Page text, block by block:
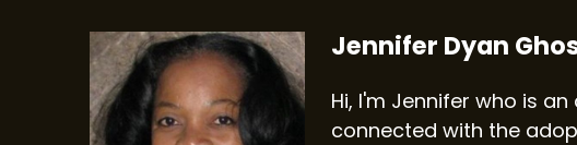
Jennifer Dyan
Hi, I'm Jennifer who is
connected with the